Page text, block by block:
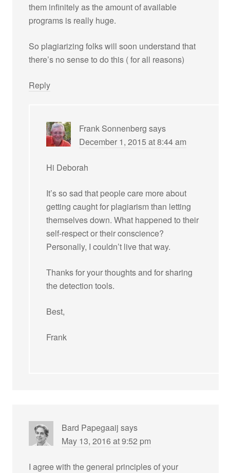
them infinitely as the amount of available
programs is really huge.
So plagiarizing folks will soon understand that
there’s no sense to do this ( for all reasons)
Reply
Frank Sonnenberg says
December 1, 2015 at 8:44 am
Hi Deborah
It’s so sad that people care more about
getting caught for plagiarism than letting
themselves down. What happened to their
self-respect or their conscience?
Personally, I couldn’t live that way.
Thanks for your thoughts and for sharing
the detection tools.
Best,
Frank
Bard Papegaaij says
May 13, 2016 at 9:52 pm
I agree with the general principles of your